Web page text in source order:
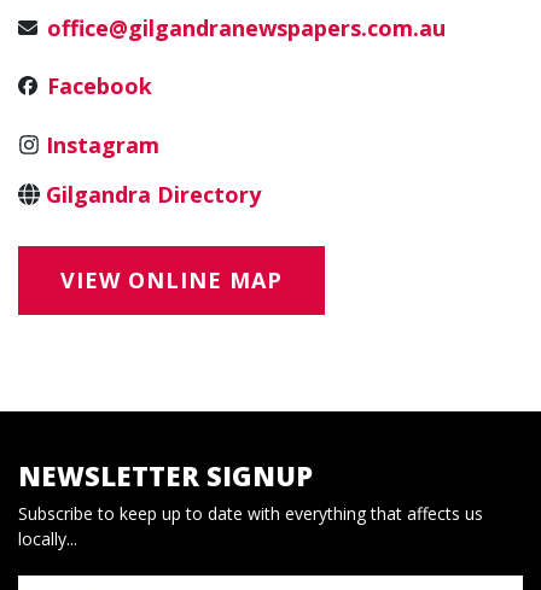
office@gilgandranewspapers.com.au
Facebook
Instagram
Gilgandra Directory
VIEW ONLINE MAP
NEWSLETTER SIGNUP
Subscribe to keep up to date with everything that affects us
locally...
Name